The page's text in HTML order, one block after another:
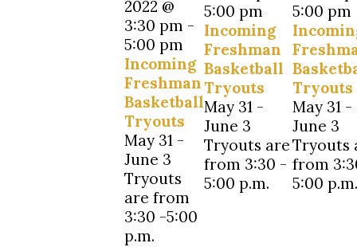
2022 @
3:30 pm -
5:00 pm
Incoming
Freshman
Basketball
Tryouts
May 31 -
June 3
Tryouts
are from
3:30 -5:00
p.m.
5:00 pm
Incoming
Freshman
Basketball
Tryouts
May 31 -
June 3
Tryouts are
from 3:30 -
5:00 p.m.
5:00 pm
Tryouts
May 31 -
June 3
Tryouts
from
5:00 p.m.